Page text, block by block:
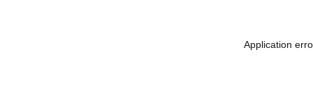
Application